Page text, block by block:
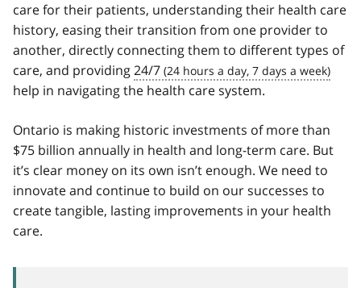
care for their patients, understanding their health care
history, easing their transition from one provider to
another, directly connecting them to different types of
care, and providing24/7
help in navigating the health care system.
Ontario is making historic investments of more than
$75 billion annually in health and long-term care. But
it’s clear money on its own isn’t enough. We need to
innovate and continue to build on our successes to
create tangible, lasting improvements in your health
care.